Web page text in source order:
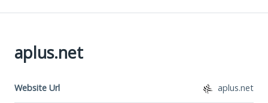
aplus.net
Website Url aplus.net